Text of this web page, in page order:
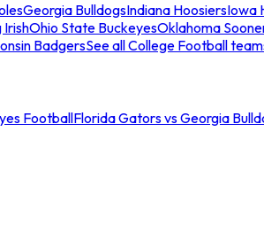
Georgia BulldogsIndiana HoosiersIowa
IrishOhio State BuckeyesOklahoma
BadgersSee all College Football
FootballFlorida Gators vs Georgia